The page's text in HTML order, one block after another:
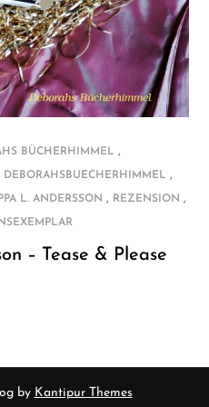
BÜCHERHIMMEL ,
DEBORAHSBUECHERHIMMEL ,
L. ANDERSSON , REZENSION ,
– Tease & Please
by Kantipur Themes